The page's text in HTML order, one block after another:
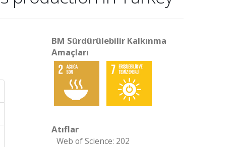
BM Sürdürülebilir Kalkınma
Amaçları
Atıflar
Web of Science: 202